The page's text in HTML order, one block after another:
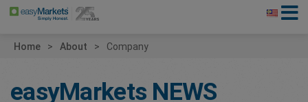
Home About Company
easyMarkets NEWS